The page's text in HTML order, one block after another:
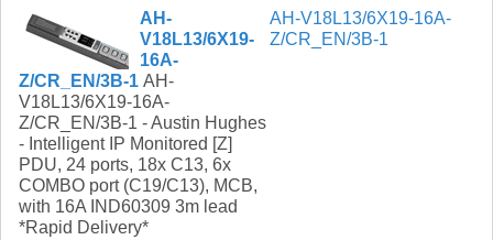
AH-
V18L13/6X19-
16A-
Z/CR_EN/3B-1 AH-
V18L13/6X19-16A-
Z/CR_EN/3B-1 - Austin Hughes
- Intelligent IP Monitored [Z]
PDU, 24 ports, 18x C13, 6x
COMBO port (C19/C13), MCB,
with 16A IND60309 3m lead
*Rapid Delivery*
AH-V18L13/6X19-16A-
Z/CR_EN/3B-1